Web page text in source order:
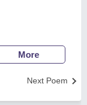
More
Next Poem